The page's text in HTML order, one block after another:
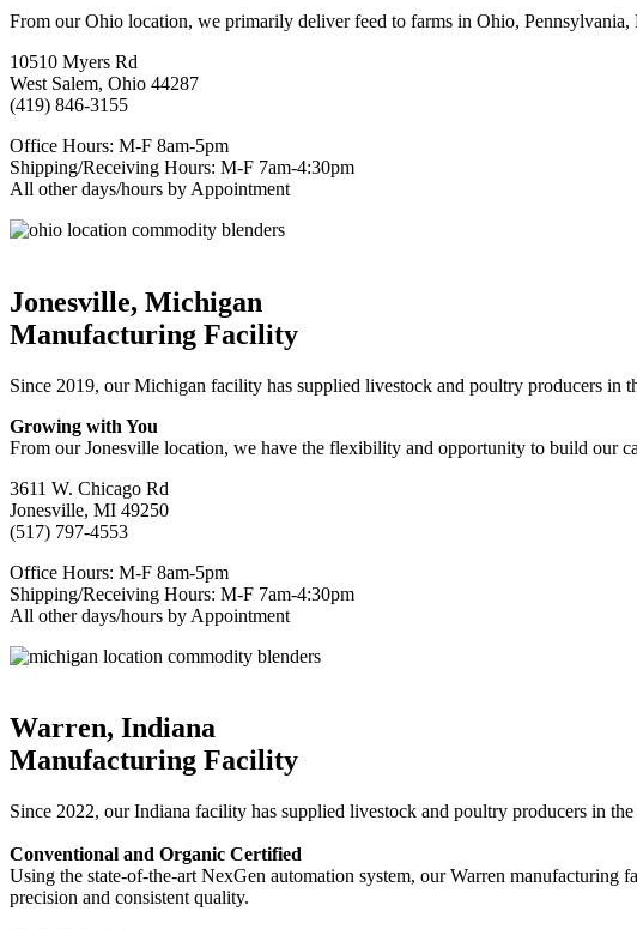
From our Ohio location, we primarily deliver feed to farms in Ohio,
10510 Myers Rd
West Salem, Ohio 44287
(419) 846-3155
Office Hours: M-F 8am-5pm
Shipping/Receiving Hours: M-F 7am-4:30pm
All other days/hours by Appointment
Jonesville, Michigan
Manufacturing Facility
Since 2019, our Michigan facility has supplied livestock and poultry producers in
Growing with You
From our Jonesville location, we have the flexibility and opportunity to build our
3611 W. Chicago Rd
Jonesville, MI 49250
(517) 797-4553
Office Hours: M-F 8am-5pm
Shipping/Receiving Hours: M-F 7am-4:30pm
All other days/hours by Appointment
Warren, Indiana
Manufacturing Facility
Since 2022, our Indiana facility has supplied livestock and poultry producers in
Conventional and Organic Certified
Using the state-of-the-art NexGen automation system, our Warren
precision and consistent quality.